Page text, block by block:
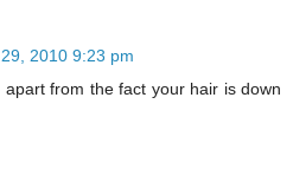
2010 9:23 pm
from the fact your hair is down